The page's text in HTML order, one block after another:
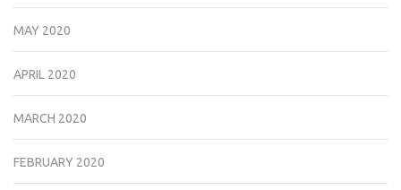
MAY 2020
APRIL 2020
MARCH 2020
FEBRUARY 2020